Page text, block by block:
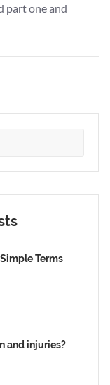
part one and
Terms
and injuries?